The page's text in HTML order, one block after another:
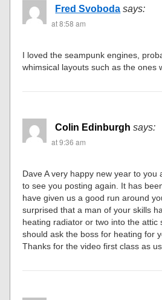
Fred Svoboda says:
at 8:58 am
I loved the seampunk engines,
whimsical layouts such as the ones
Colin Edinburgh says:
at 9:36 am
Dave A very happy new year to you
to see you posting again. It has
have given us a good run around
surprised that a man of your skills
heating radiator or two into the attic
should ask the boss for heating for
Thanks for the video first class as